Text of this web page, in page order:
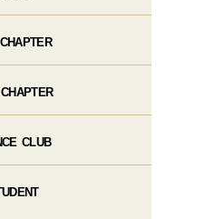
CLUB